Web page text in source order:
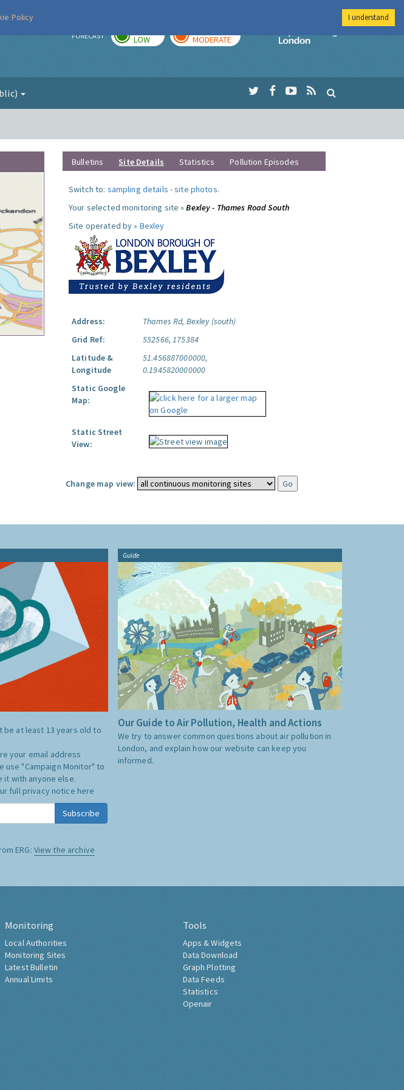
FORECAST LOW MODERATE
Imperial College
Bulletins Site Details Statistics Pollution Episodes
Switch to: sampling details -site photos.
Your selected monitoring site »Bexley - Thames Road South
Site operated by » Bexley
Address:
Thames Rd, Bexley (south)
Grid Ref:
552566, 175384
Latitude &
Longitude
51.456887000000,
0.1945820000000
Static Google
Map:
Static Street
View:
Change map view:
be at least 13 years old to
your email address
use "Campaign Monitor" to
it with anyone else.
full privacy notice here
Subscribe
ERG: View the archive
Guide
Our Guide to Air Pollution, Health and Actions
We try to answer common questions about air pollution in
London, and explain how our website can keep you
informed.
Monitoring
Local Authorities
Monitoring Sites
Latest Bulletin
Annual Limits
Tools
Apps & Widgets
Data Download
Graph Plotting
Data Feeds
Statistics
Openair
Policy I understand